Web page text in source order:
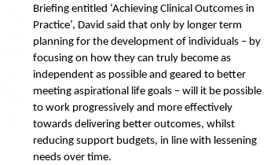
Briefing entitled ‘Achieving Clinical Outcomes in
Practice’, David said that only by longer term
planning for the development of individuals – by
focusing on how they can truly become as
independent as possible and geared to better
meeting aspirational life goals – will it be possible
to work progressively and more effectively
towards delivering better outcomes, whilst
reducing support budgets, in line with lessening
needs over time.